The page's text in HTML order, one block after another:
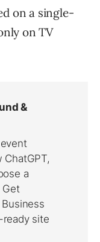
on a single-
on TV